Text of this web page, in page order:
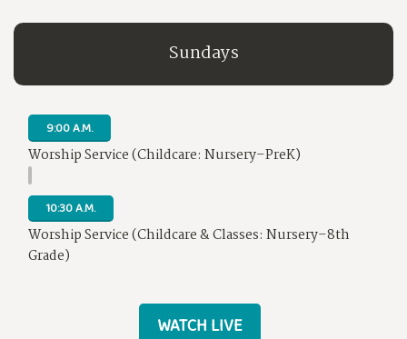
Sundays
9:00 A.M.
Worship Service (Childcare: Nursery–PreK)
10:30 A.M.
Worship Service (Childcare & Classes: Nursery–8th
Grade)
WATCH LIVE